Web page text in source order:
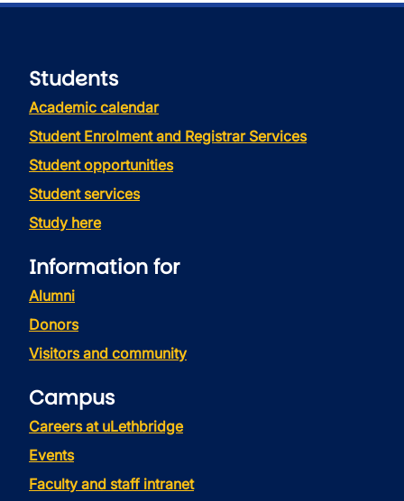
Students
Academic calendar
Student Enrolment and Registrar Services
Student opportunities
Student services
Study here
Information for
Alumni
Donors
Visitors and community
Campus
Careers at uLethbridge
Events
Faculty and staff intranet